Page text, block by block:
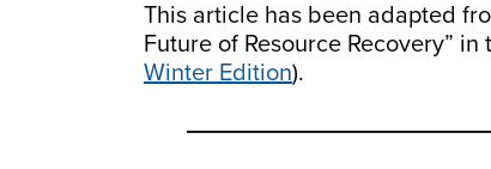
This article has been adapted
Future of Resource Recovery”
Winter Edition).